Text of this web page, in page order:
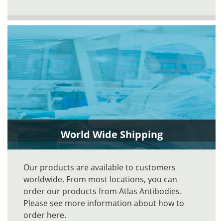
World Wide Shipping
Our products are available to customers
worldwide. From most locations, you can
order our products from Atlas Antibodies.
Please see more information about how to
order here.